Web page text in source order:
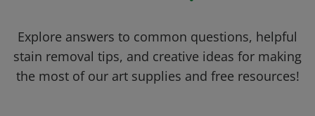
Explore answers to common questions, helpful
stain removal tips, and creative ideas for making
the most of our art supplies and free resources!